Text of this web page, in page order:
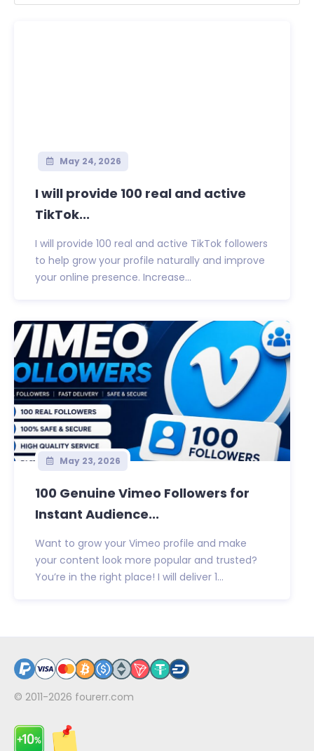
May 24, 2026
I will provide 100 real and active
TikTok...
I will provide 100 real and active TikTok followers
to help grow your profile naturally and improve
your online presence. Increase...
May 23, 2026
100 Genuine Vimeo Followers for
Instant Audience...
Want to grow your Vimeo profile and make
your content look more popular and trusted?
You’re in the right place! I will deliver 1...
© 2011-2026 fourerr.com